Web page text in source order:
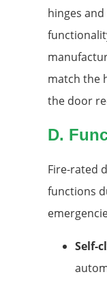
hinges
match the
the door
D.
Fire-rated
functions
Self-